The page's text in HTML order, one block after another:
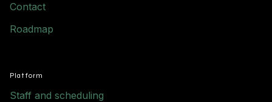
Contact
Roadmap
Platform
Staff and scheduling